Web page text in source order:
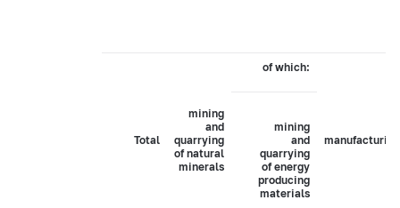
Total
mining
and
quarrying
of natural
minerals
of which:
manufacturing
mining
and
quarrying
of energy
producing
materials